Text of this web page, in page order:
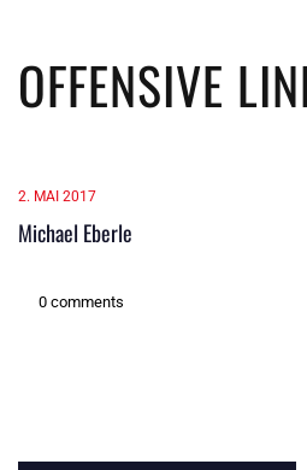
OFFENSIVE
2. MAI 2017
Michael Eberle
0 comments